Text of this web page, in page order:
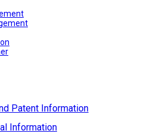
Patent Information
Information